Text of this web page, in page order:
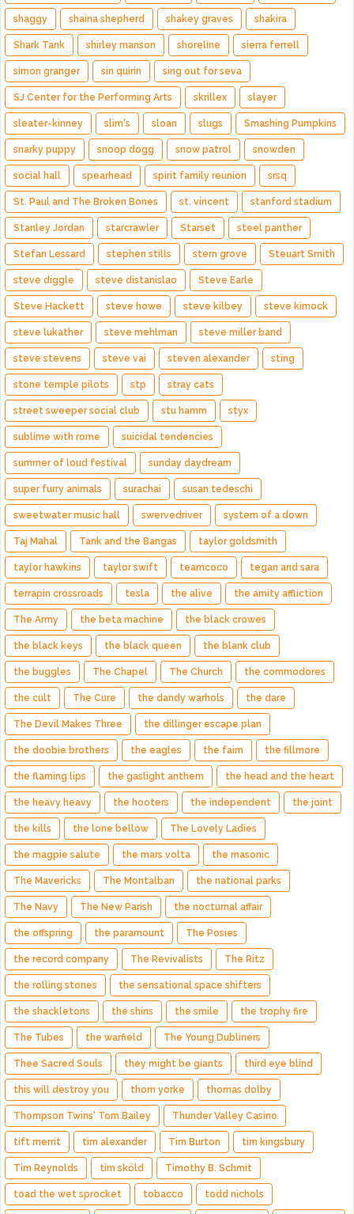
shaggy shaina shepherd shakey graves shakira
Shark Tank shirley manson shoreline sierra ferrell
simon granger sin quirin sing out for seva
SJ Center for the Performing Arts skrillex slayer
sleater-kinney slim's sloan slugs Smashing Pumpkins
snarky puppy snoop dogg snow patrol snowden
social hall spearhead spirit family reunion srsq
St. Paul and The Broken Bones st. vincent stanford stadium
Stanley Jordan starcrawler Starset steel panther
Stefan Lessard stephen stills stern grove Steuart Smith
steve diggle steve distanislao Steve Earle
Steve Hackett steve howe steve kilbey steve kimock
steve lukather steve mehlman steve miller band
steve stevens steve vai steven alexander sting
stone temple pilots stp stray cats
street sweeper social club stu hamm styx
sublime with rome suicidal tendencies
summer of loud festival sunday daydream
super furry animals surachai susan tedeschi
sweetwater music hall swervedriver system of a down
Taj Mahal Tank and the Bangas taylor goldsmith
taylor hawkins taylor swift teamcoco tegan and sara
terrapin crossroads tesla the alive the amity affliction
The Army the beta machine the black crowes
the black keys the black queen the blank club
the buggles The Chapel The Church the commodores
the cult The Cure the dandy warhols the dare
The Devil Makes Three the dillinger escape plan
the doobie brothers the eagles the faim the fillmore
the flaming lips the gaslight anthem the head and the heart
the heavy heavy the hooters the independent the joint
the kills the lone bellow The Lovely Ladies
the magpie salute the mars volta the masonic
The Mavericks The Montalban the national parks
The Navy The New Parish the nocturnal affair
the offspring the paramount The Posies
the record company The Revivalists The Ritz
the rolling stones the sensational space shifters
the shackletons the shins the smile the trophy fire
The Tubes the warfield The Young Dubliners
Thee Sacred Souls they might be giants third eye blind
this will destroy you thom yorke thomas dolby
Thompson Twins' Tom Bailey Thunder Valley Casino
tift merrit tim alexander Tim Burton tim kingsbury
Tim Reynolds tim sköld Timothy B. Schmit
toad the wet sprocket tobacco todd nichols